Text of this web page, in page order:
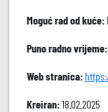
Moguć rad od kuće:
Puno radno vrijeme:
Web stranica:
Kreiran:18.02.2025